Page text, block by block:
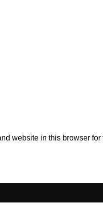
website in this browser for